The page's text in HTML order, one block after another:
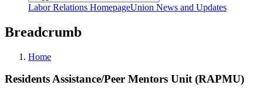
Labor Relations HomepageUnion News and Updates
Breadcrumb
Home
Residents Assistance/Peer Mentors Unit (RAPMU)